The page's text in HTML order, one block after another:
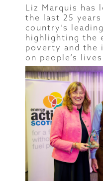
Liz Marquis has
the last 25
country’s
highlighting the
poverty and the
on people’s